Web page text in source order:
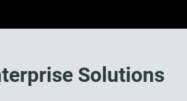
Solutions